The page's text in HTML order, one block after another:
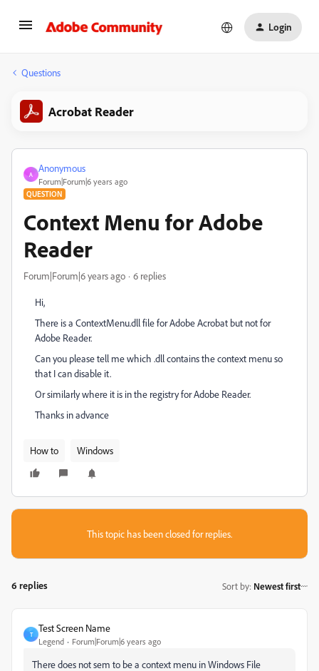
Login
Questions
Acrobat Reader
A
Anonymous
Forum|Forum|6 years ago
QUESTION
Context Menu for Adobe
Reader
Forum|Forum|6 years ago 6 replies
Hi,
There is a ContextMenu.dll file for Adobe Acrobat but not for
Adobe Reader.
Can you please tell me which .dll contains the context menu so
that I can disable it.
Or similarly where it is in the registry for Adobe Reader.
Thanks in advance
How to Windows
This topic has been closed for replies.
6 replies Sort by: Newest first
T
Test Screen Name
Legend Forum|Forum|6 years ago
There does not sem to be a context menu in Windows File